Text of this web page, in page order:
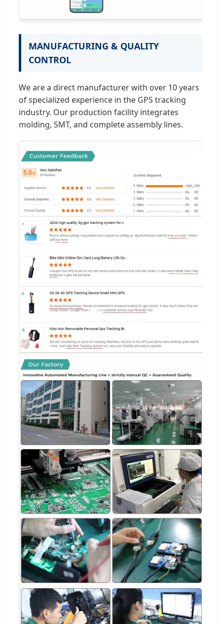
MANUFACTURING & QUALITY
CONTROL
We are a direct manufacturer with over 10 years
of specialized experience in the GPS tracking
industry. Our production facility integrates
molding, SMT, and complete assembly lines.